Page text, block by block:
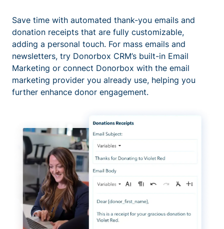
Save time with automated thank-you emails and
donation receipts that are fully customizable,
adding a personal touch. For mass emails and
newsletters, try Donorbox CRM’s built-in Email
Marketing or connect Donorbox with the email
marketing provider you already use, helping you
further enhance donor engagement.